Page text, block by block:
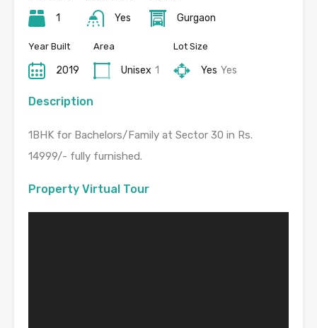
1 Yes Gurgaon
Year Built
2019
Area
Unisex 1
Lot Size
Yes Yes
Description
1BHK for Bachelors/Family at Sector 30 in Rs.
14999/- fully furnished.
Property Virtual Tour